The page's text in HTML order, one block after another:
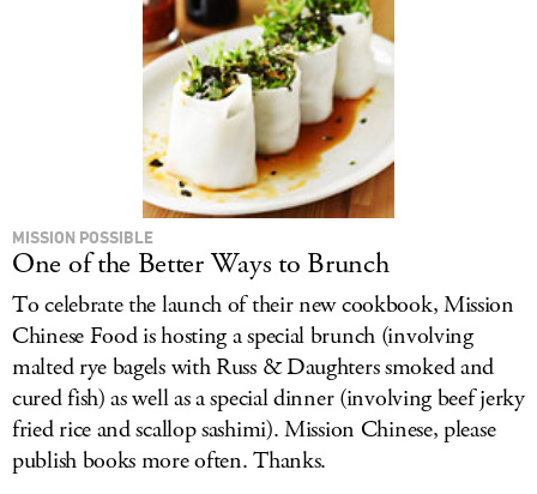
MISSION POSSIBLE
One of the Better Ways to Brunch
To celebrate the launch of their new cookbook, Mission
Chinese Food is hosting a special brunch (involving
malted rye bagels with Russ & Daughters smoked and
cured fish) as well as a special dinner (involving beef jerky
fried rice and scallop sashimi). Mission Chinese, please
publish books more often. Thanks.